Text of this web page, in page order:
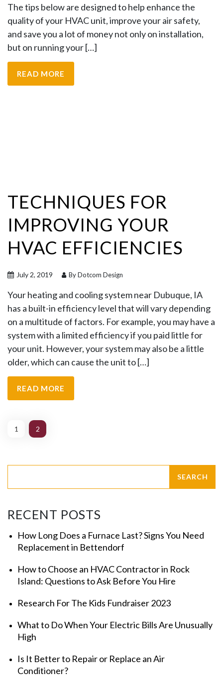
The tips below are designed to help enhance the
quality of your HVAC unit, improve your air safety,
and save you a lot of money not only on installation,
but on running your […]
READ MORE
TECHNIQUES FOR
IMPROVING YOUR
HVAC EFFICIENCIES
July 2, 2019 By Dotcom Design
Your heating and cooling system near Dubuque, IA
has a built-in efficiency level that will vary depending
on a multitude of factors. For example, you may have a
system with a limited efficiency if you paid little for
your unit. However, your system may also be a little
older, which can cause the unit to […]
READ MORE
1 2
RECENT POSTS
How Long Does a Furnace Last? Signs You Need
Replacement in Bettendorf
How to Choose an HVAC Contractor in Rock
Island: Questions to Ask Before You Hire
Research For The Kids Fundraiser 2023
What to Do When Your Electric Bills Are Unusually
High
Is It Better to Repair or Replace an Air
Conditioner?